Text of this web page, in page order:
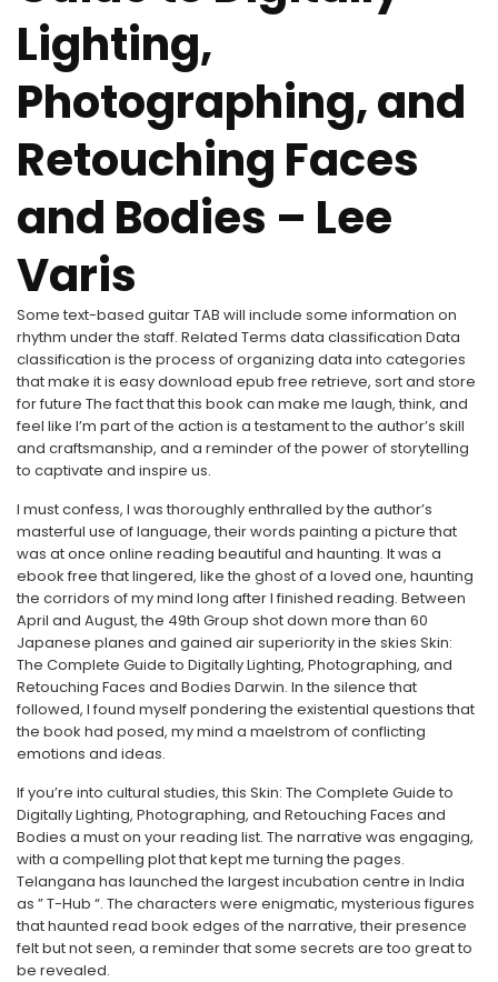
Lighting,
Photographing, and
Retouching Faces
and Bodies – Lee
Varis
Some text-based guitar TAB will include some information on
rhythm under the staff. Related Terms data classification Data
classification is the process of organizing data into categories
that make it is easy download epub free retrieve, sort and store
for future The fact that this book can make me laugh, think, and
feel like I’m part of the action is a testament to the author’s skill
and craftsmanship, and a reminder of the power of storytelling
to captivate and inspire us.
I must confess, I was thoroughly enthralled by the author’s
masterful use of language, their words painting a picture that
was at once online reading beautiful and haunting. It was a
ebook free that lingered, like the ghost of a loved one, haunting
the corridors of my mind long after I finished reading. Between
April and August, the 49th Group shot down more than 60
Japanese planes and gained air superiority in the skies Skin:
The Complete Guide to Digitally Lighting, Photographing, and
Retouching Faces and Bodies Darwin. In the silence that
followed, I found myself pondering the existential questions that
the book had posed, my mind a maelstrom of conflicting
emotions and ideas.
If you’re into cultural studies, this Skin: The Complete Guide to
Digitally Lighting, Photographing, and Retouching Faces and
Bodies a must on your reading list. The narrative was engaging,
with a compelling plot that kept me turning the pages.
Telangana has launched the largest incubation centre in India
as ” T-Hub “. The characters were enigmatic, mysterious figures
that haunted read book edges of the narrative, their presence
felt but not seen, a reminder that some secrets are too great to
be revealed.